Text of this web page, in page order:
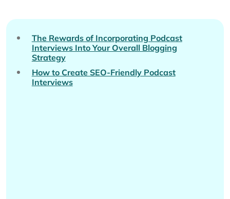
The Rewards of Incorporating Podcast
Interviews Into Your Overall Blogging
Strategy
How to Create SEO-Friendly Podcast
Interviews